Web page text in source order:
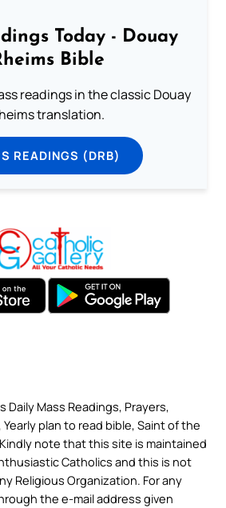
Today - Douay
Bible
readings in the classic Douay
translation.
READINGS (DRB)
Daily Mass Readings, Prayers,
plan to read bible, Saint of the
note that this site is maintained
Catholics and this is not
Religious Organization. For any
the e-mail address given